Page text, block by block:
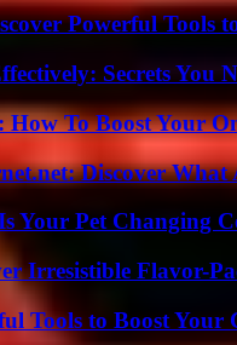
Powerful Tools
Secrets You
To Boost Your
Discover What
Your Pet Changing
Irresistible Flavor-
Tools to Boost Your